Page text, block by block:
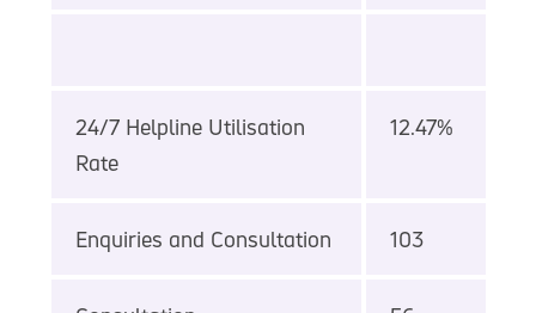
24/7 Helpline Utilisation
Rate
12.47%
Enquiries and Consultation 103